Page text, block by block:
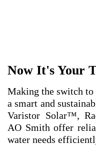
Now It's Your
Making the switch to
a smart and
Varistor Solar™,
AO Smith offer
water needs